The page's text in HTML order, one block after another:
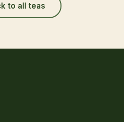
to all teas